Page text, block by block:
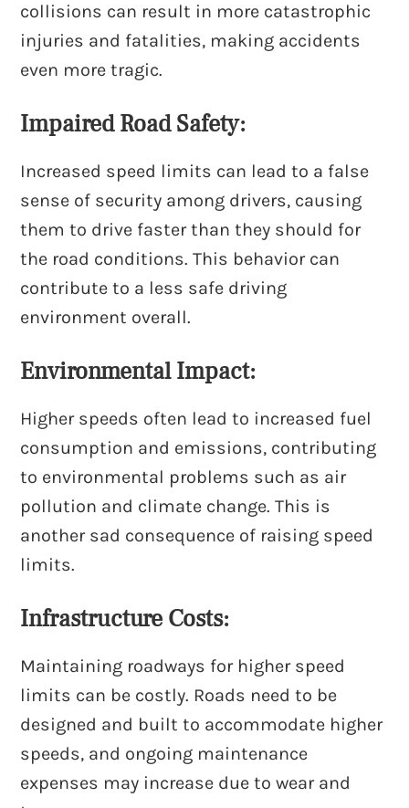
collisions can result in more catastrophic
injuries and fatalities, making accidents
even more tragic.
Impaired Road Safety:
Increased speed limits can lead to a false
sense of security among drivers, causing
them to drive faster than they should for
the road conditions. This behavior can
contribute to a less safe driving
environment overall.
Environmental Impact:
Higher speeds often lead to increased fuel
consumption and emissions, contributing
to environmental problems such as air
pollution and climate change. This is
another sad consequence of raising speed
limits.
Infrastructure Costs:
Maintaining roadways for higher speed
limits can be costly. Roads need to be
designed and built to accommodate higher
speeds, and ongoing maintenance
expenses may increase due to wear and